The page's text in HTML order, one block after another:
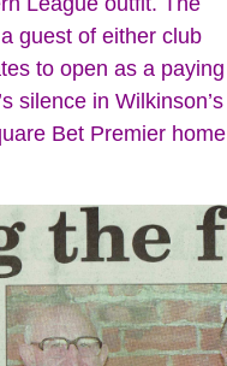
guest of either club
to open as a paying
silence in Wilkinson’s
Bet Premier home